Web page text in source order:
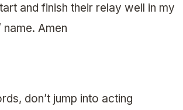
and finish their relay well in my
Amen
don’t jump into acting